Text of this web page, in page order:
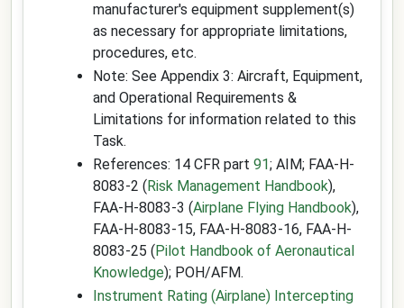
manufacturer's equipment supplement(s)
as necessary for appropriate limitations,
procedures, etc.
Note: See Appendix 3: Aircraft, Equipment,
and Operational Requirements &
Limitations for information related to this
Task.
References: 14 CFR part 91; AIM; FAA-H-
8083-2 (Risk Management Handbook),
FAA-H-8083-3 (Airplane Flying Handbook),
FAA-H-8083-15, FAA-H-8083-16, FAA-H-
8083-25 (Pilot Handbook of Aeronautical
Knowledge); POH/AFM.
Instrument Rating (Airplane) Intercepting